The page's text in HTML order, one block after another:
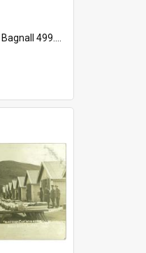
Bagnall 499.4422494814 Pat